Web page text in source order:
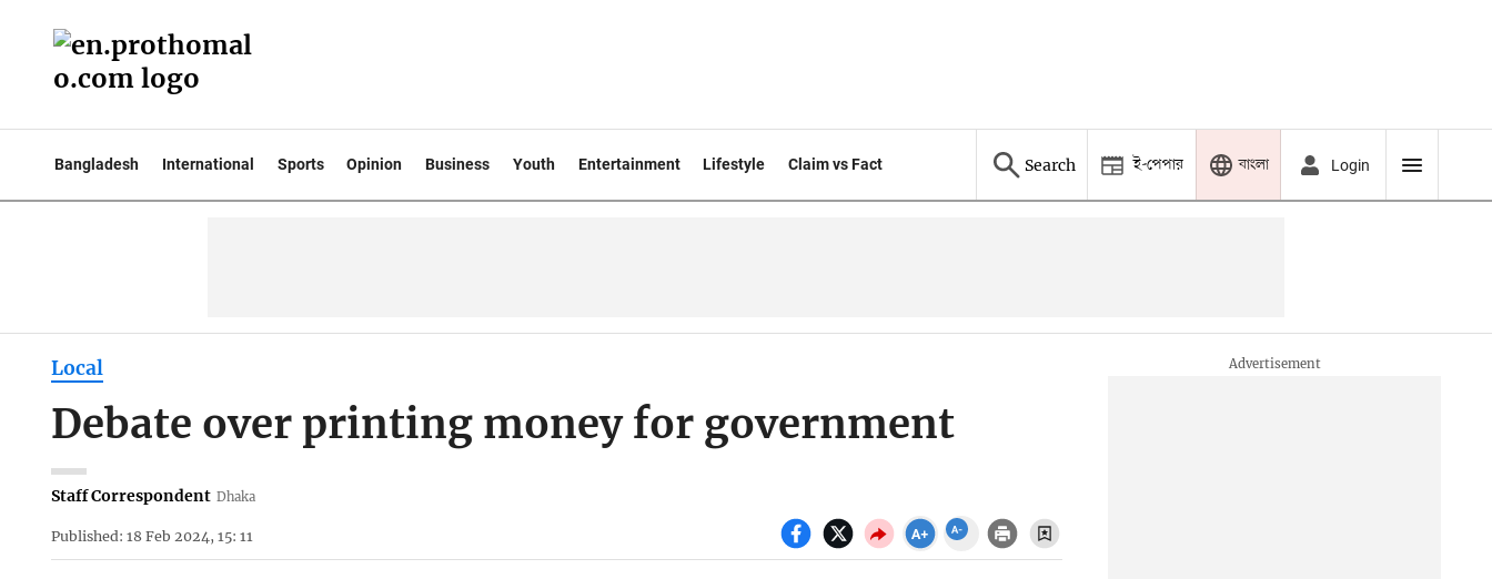
Bangladesh International Sports Opinion Business Youth Entertainment Lifestyle Claim vs Fact Search ই-পেপার বাংলা Login
Local
Debate over printing money for government
Staff Correspondent Dhaka
Published: 18 Feb 2024, 15: 11